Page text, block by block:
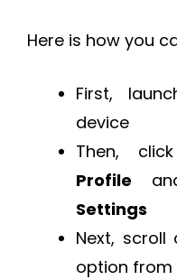
Here is how you
First,
device
Then,
Profile
Settings
Next,
option from